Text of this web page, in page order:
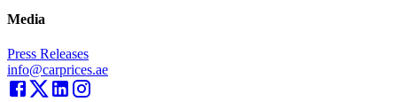
Media
Press Releases
info@carprices.ae